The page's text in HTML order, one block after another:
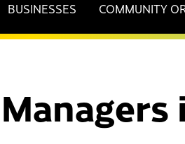
BUSINESSES COMMUNITY